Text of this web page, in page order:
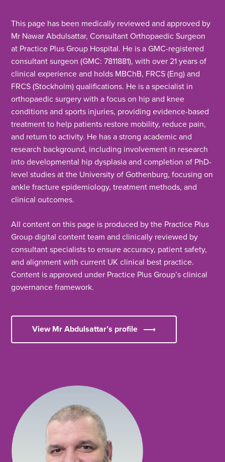
This page has been medically reviewed and approved by
Mr Nawar Abdulsattar, Consultant Orthopaedic Surgeon
at Practice Plus Group Hospital. He is a GMC-registered
consultant surgeon (GMC: 7811881), with over 21 years of
clinical experience and holds MBChB, FRCS (Eng) and
FRCS (Stockholm) qualifications. He is a specialist in
orthopaedic surgery with a focus on hip and knee
conditions and sports injuries, providing evidence-based
treatment to help patients restore mobility, reduce pain,
and return to activity. He has a strong academic and
research background, including involvement in research
into developmental hip dysplasia and completion of PhD-
level studies at the University of Gothenburg, focusing on
ankle fracture epidemiology, treatment methods, and
clinical outcomes.
All content on this page is produced by the Practice Plus
Group digital content team and clinically reviewed by
consultant specialists to ensure accuracy, patient safety,
and alignment with current UK clinical best practice.
Content is approved under Practice Plus Group’s clinical
governance framework.
View Mr Abdulsattar’s profile